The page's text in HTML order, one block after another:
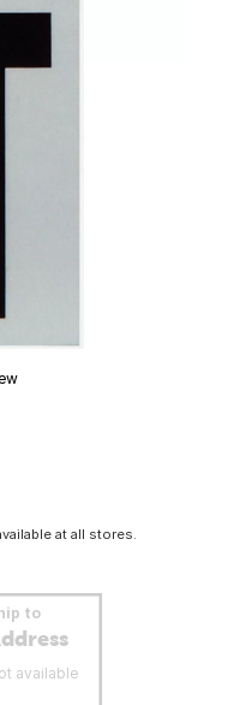
at all stores.
to
available